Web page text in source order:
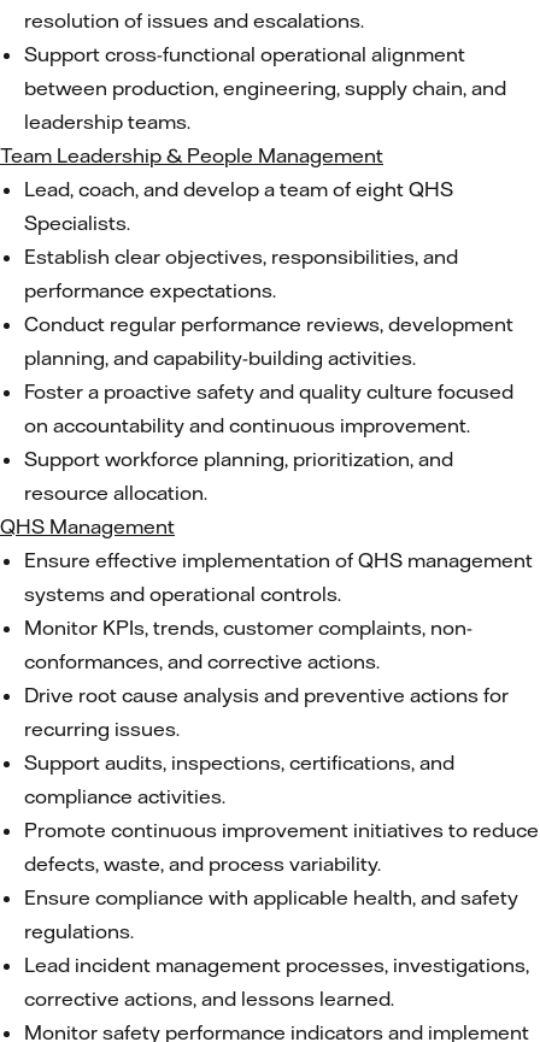
resolution of issues and escalations.
Support cross-functional operational alignment
between production, engineering, supply chain, and
leadership teams.
Team Leadership & People Management
Lead, coach, and develop a team of eight QHS
Specialists.
Establish clear objectives, responsibilities, and
performance expectations.
Conduct regular performance reviews, development
planning, and capability-building activities.
Foster a proactive safety and quality culture focused
on accountability and continuous improvement.
Support workforce planning, prioritization, and
resource allocation.
QHS Management
Ensure effective implementation of QHS management
systems and operational controls.
Monitor KPIs, trends, customer complaints, non-
conformances, and corrective actions.
Drive root cause analysis and preventive actions for
recurring issues.
Support audits, inspections, certifications, and
compliance activities.
Promote continuous improvement initiatives to reduce
defects, waste, and process variability.
Ensure compliance with applicable health, and safety
regulations.
Lead incident management processes, investigations,
corrective actions, and lessons learned.
Monitor safety performance indicators and implement